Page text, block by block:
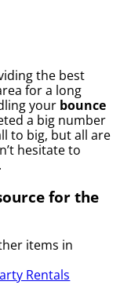
the best
for a long
your bounce
a big number
to big, but all are
hesitate to
for the
items in
Rentals